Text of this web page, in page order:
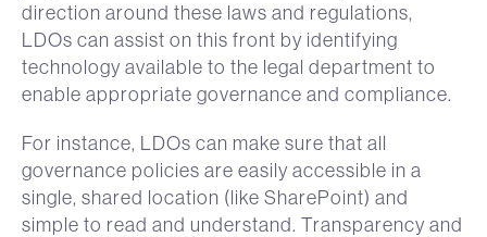
direction around these laws and regulations,
LDOs can assist on this front by identifying
technology available to the legal department to
enable appropriate governance and compliance.
For instance, LDOs can make sure that all
governance policies are easily accessible in a
single, shared location (like SharePoint) and
simple to read and understand. Transparency and